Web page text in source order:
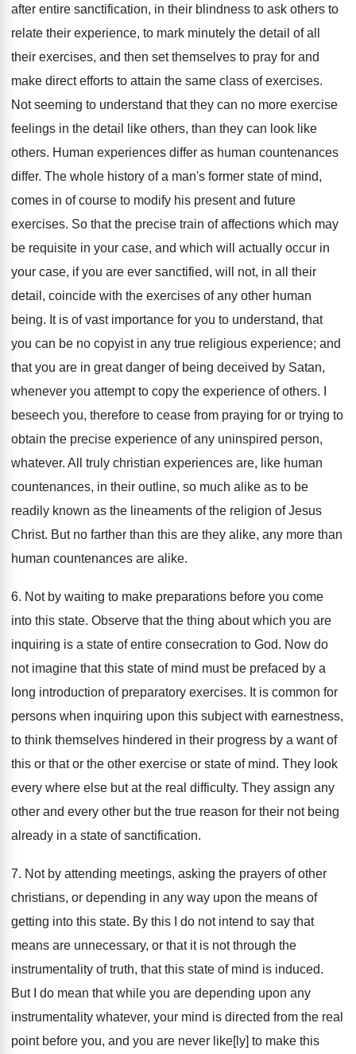
after entire sanctification, in their blindness to ask others to
relate their experience, to mark minutely the detail of all
their exercises, and then set themselves to pray for and
make direct efforts to attain the same class of exercises.
Not seeming to understand that they can no more exercise
feelings in the detail like others, than they can look like
others. Human experiences differ as human countenances
differ. The whole history of a man's former state of mind,
comes in of course to modify his present and future
exercises. So that the precise train of affections which may
be requisite in your case, and which will actually occur in
your case, if you are ever sanctified, will not, in all their
detail, coincide with the exercises of any other human
being. It is of vast importance for you to understand, that
you can be no copyist in any true religious experience; and
that you are in great danger of being deceived by Satan,
whenever you attempt to copy the experience of others. I
beseech you, therefore to cease from praying for or trying to
obtain the precise experience of any uninspired person,
whatever. All truly christian experiences are, like human
countenances, in their outline, so much alike as to be
readily known as the lineaments of the religion of Jesus
Christ. But no farther than this are they alike, any more than
human countenances are alike.
6. Not by waiting to make preparations before you come
into this state. Observe that the thing about which you are
inquiring is a state of entire consecration to God. Now do
not imagine that this state of mind must be prefaced by a
long introduction of preparatory exercises. It is common for
persons when inquiring upon this subject with earnestness,
to think themselves hindered in their progress by a want of
this or that or the other exercise or state of mind. They look
every where else but at the real difficulty. They assign any
other and every other but the true reason for their not being
already in a state of sanctification.
7. Not by attending meetings, asking the prayers of other
christians, or depending in any way upon the means of
getting into this state. By this I do not intend to say that
means are unnecessary, or that it is not through the
instrumentality of truth, that this state of mind is induced.
But I do mean that while you are depending upon any
instrumentality whatever, your mind is directed from the real
point before you, and you are never like[ly] to make this